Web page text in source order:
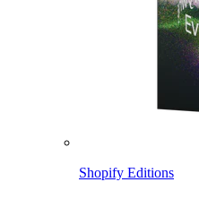
Shopify Editions